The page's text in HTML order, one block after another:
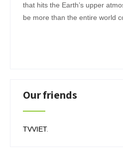
that hits the Earth’s upper
be more than the entire world
Our friends
TVVIET.